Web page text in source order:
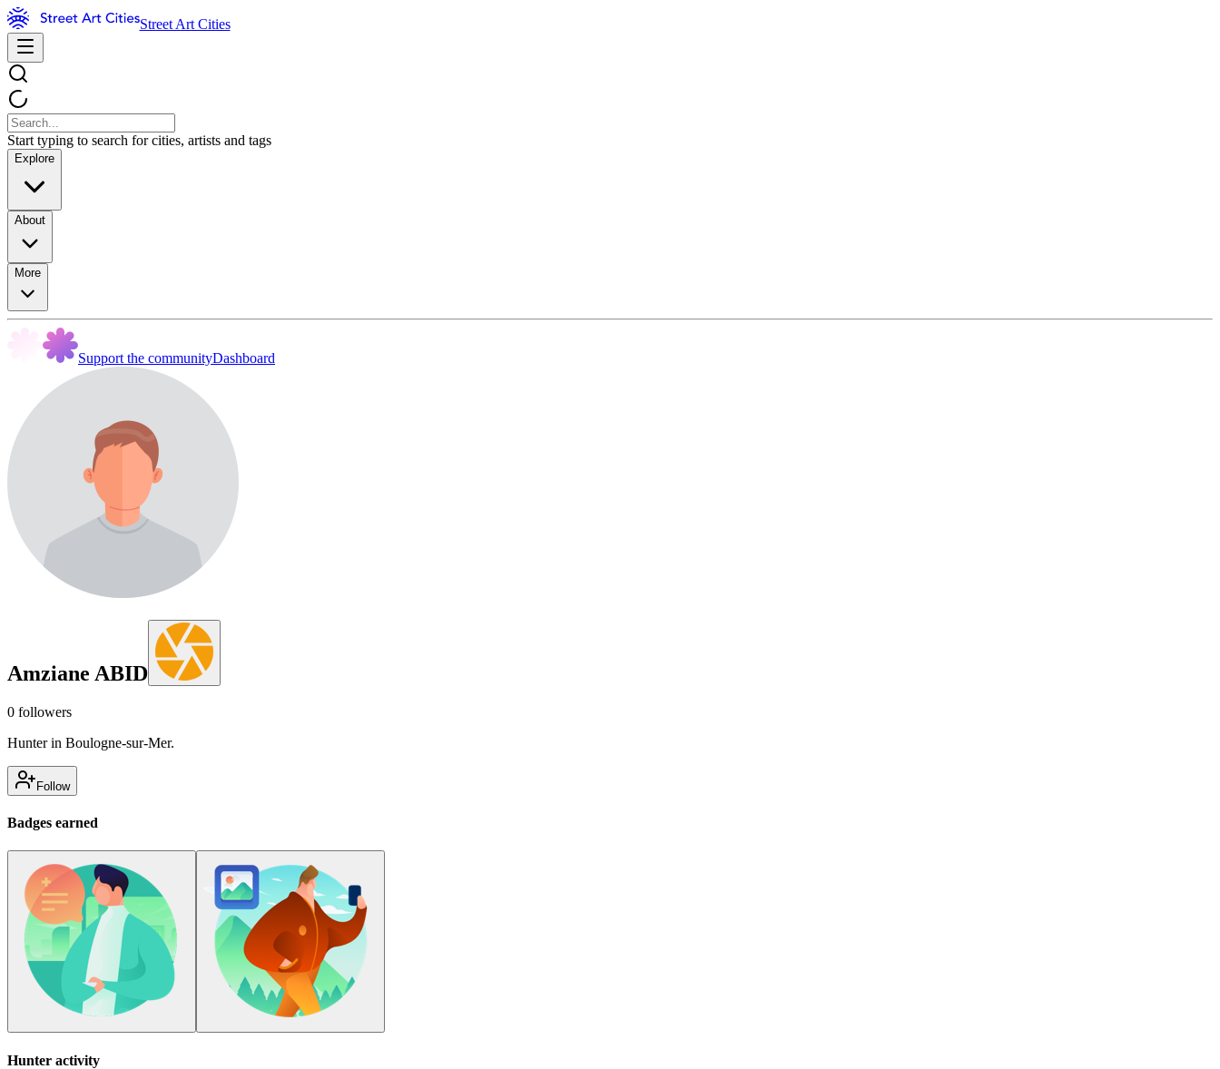
Street Art Cities
Start typing to search for cities, artists and tags
Explore
About
More
Support the communityDashboard
Amziane ABID
0 followers
Hunter in Boulogne-sur-Mer.
Follow
Badges earned
Hunter activity